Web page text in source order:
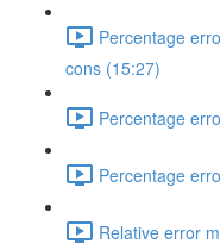
Percentage
cons (15:27)
Percentage
Percentage
Relative error